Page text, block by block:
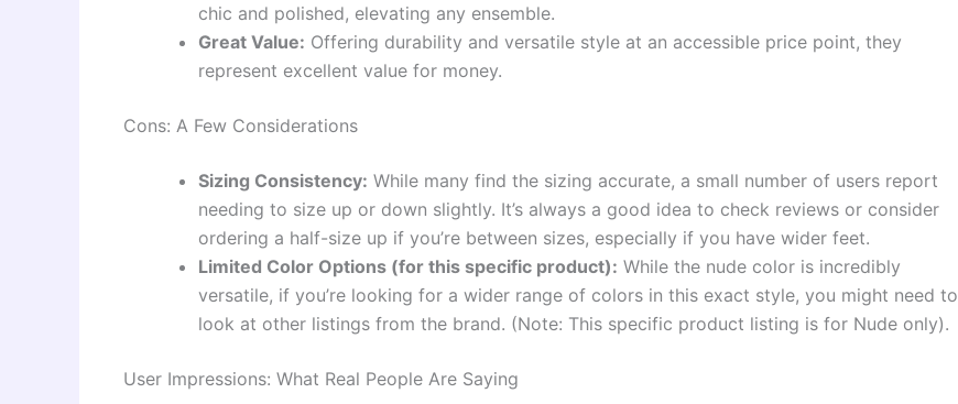
chic and polished, elevating any ensemble.
Great Value: Offering durability and versatile style at an accessible price point, they
represent excellent value for money.
Cons: A Few Considerations
Sizing Consistency: While many find the sizing accurate, a small number of users report
needing to size up or down slightly. It’s always a good idea to check reviews or consider
ordering a half-size up if you’re between sizes, especially if you have wider feet.
Limited Color Options (for this specific product): While the nude color is incredibly
versatile, if you’re looking for a wider range of colors in this exact style, you might need to
look at other listings from the brand. (Note: This specific product listing is for Nude only).
User Impressions: What Real People Are Saying